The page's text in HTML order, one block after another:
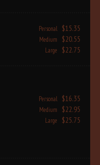
Personal $15.35
Medium $20.55
Large $22.75
Personal $16.35
Medium $22.95
Large $25.75